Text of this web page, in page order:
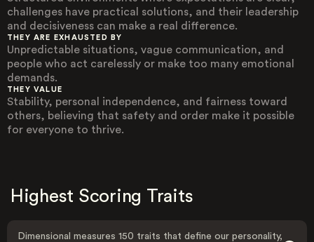
challenges have practical solutions, and their leadership
and decisiveness can make a real difference.
THEY ARE EXHAUSTED BY
Unpredictable situations, vague communication, and
people who act carelessly or make too many emotional
demands.
THEY VALUE
Stability, personal independence, and fairness toward
others, believing that safety and order make it possible
for everyone to thrive.
Highest Scoring Traits
Dimensional measures 150 traits that define our personality,